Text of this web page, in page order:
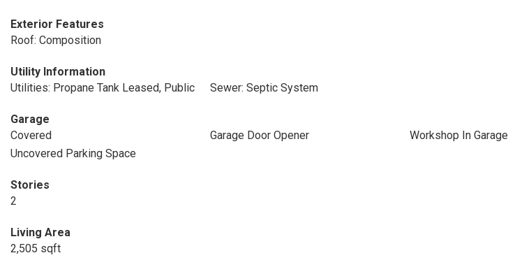
Exterior Features
Roof: Composition
Utility Information
Utilities: Propane Tank Leased, Public
Sewer: Septic System
Garage
Covered
Garage Door Opener
Workshop In Garage
Uncovered Parking Space
Stories
2
Living Area
2,505 sqft